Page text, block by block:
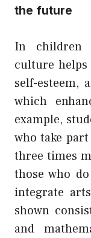
the future
In children
culture
self-esteem,
which
example,
who take
three times
those who
integrate
shown
and